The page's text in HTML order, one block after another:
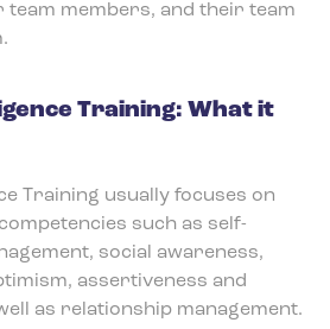
team members, and their team
Training: What it
Training usually focuses on
such as self-
social awareness,
assertiveness and
as relationship management.